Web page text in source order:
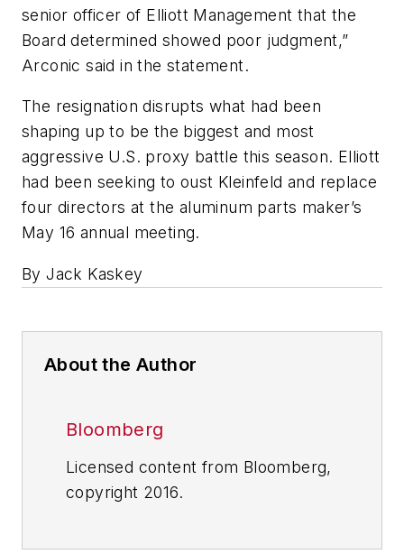
senior officer of Elliott Management that the
Board determined showed poor judgment,”
Arconic said in the statement.
The resignation disrupts what had been
shaping up to be the biggest and most
aggressive U.S. proxy battle this season. Elliott
had been seeking to oust Kleinfeld and replace
four directors at the aluminum parts maker’s
May 16 annual meeting.
By Jack Kaskey
About the Author
Bloomberg
Licensed content from Bloomberg,
copyright 2016.